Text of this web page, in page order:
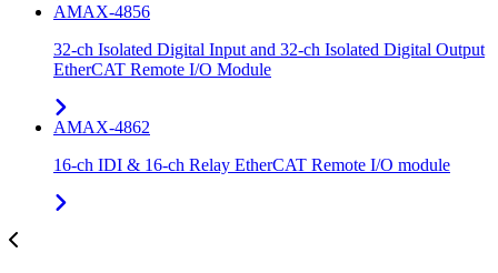
AMAX-4856
32-ch Isolated Digital Input and 32-ch Isolated Digital Output
EtherCAT Remote I/O Module
AMAX-4862
16-ch IDI & 16-ch Relay EtherCAT Remote I/O module